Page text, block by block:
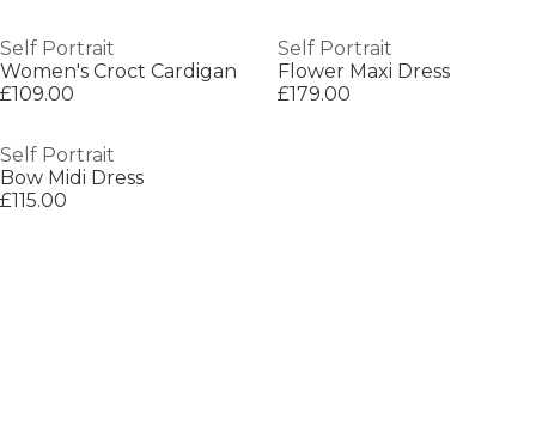
Self Portrait
Women's Croct Cardigan
£109.00
Self Portrait
Flower Maxi Dress
£179.00
Self Portrait
Bow Midi Dress
£115.00